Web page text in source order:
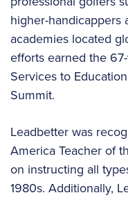
higher-handicappers
academies located
efforts earned the
Services to
Summit.
Leadbetter was
America Teacher of
on instructing all
1980s. Additionally,